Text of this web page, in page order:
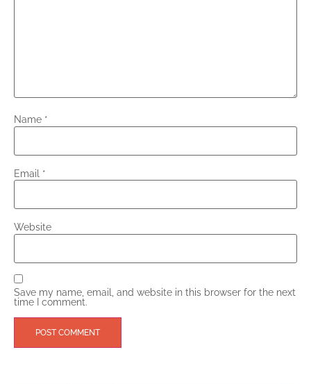
Name *
Email *
Website
Save my name, email, and website in this browser for the next
time I comment.